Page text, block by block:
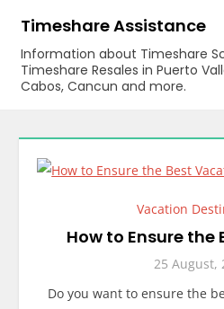
content
Timeshare Assistance
Information about Timeshare
Timeshare Resales in Puerto
Cabos, Cancun and more.
Vacation
How to Ensure
25 August,
Do you want to ensure the